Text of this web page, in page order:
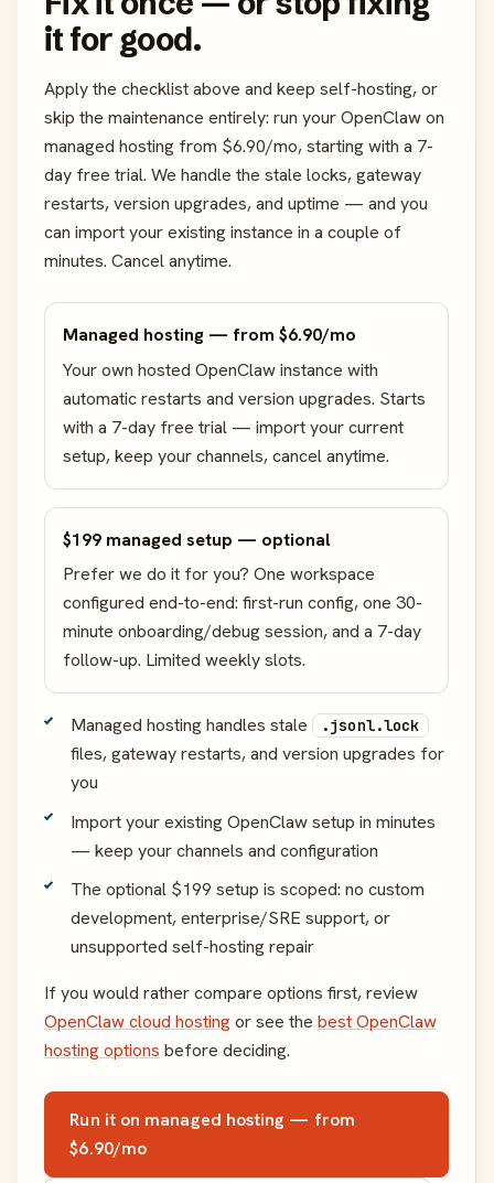
it for good.
Apply the checklist above and keep self-hosting, or
skip the maintenance entirely: run your OpenClaw on
managed hosting from $6.90/mo, starting with a 7-
day free trial. We handle the stale locks, gateway
restarts, version upgrades, and uptime — and you
can import your existing instance in a couple of
minutes. Cancel anytime.
Managed hosting — from $6.90/mo
Your own hosted OpenClaw instance with
automatic restarts and version upgrades. Starts
with a 7-day free trial — import your current
setup, keep your channels, cancel anytime.
$199 managed setup — optional
Prefer we do it for you? One workspace
configured end-to-end: first-run config, one 30-
minute onboarding/debug session, and a 7-day
follow-up. Limited weekly slots.
Managed hosting handles stale .jsonl.lock
files, gateway restarts, and version upgrades for
you
Import your existing OpenClaw setup in minutes
— keep your channels and configuration
The optional $199 setup is scoped: no custom
development, enterprise/SRE support, or
unsupported self-hosting repair
If you would rather compare options first, review
OpenClaw cloud hostingor see the best OpenClaw
hosting options before deciding.
Run it on managed hosting — from
$6.90/mo